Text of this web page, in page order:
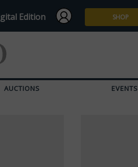
Edition SHOP
AUCTIONS EVENTS